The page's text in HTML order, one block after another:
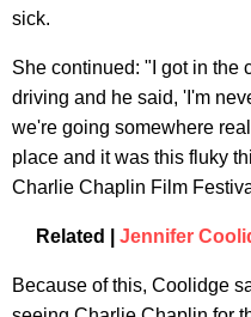
sick.
She continued: "I got in the
driving and he said, 'I'm
we're going somewhere
place and it was this fluky
Charlie Chaplin Film
Related | Jennifer
Because of this, Coolidge